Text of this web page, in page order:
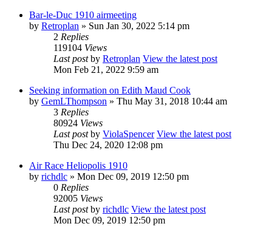
Bar-le-Duc 1910 airmeeting
by Retroplan » Sun Jan 30, 2022 5:14 pm
2 Replies
119104 Views
Last postby Retroplan View the latest post
Mon Feb 21, 2022 9:59 am
Seeking information on Edith Maud Cook
by GemLThompson » Thu May 31, 2018 10:44 am
3 Replies
80924 Views
Last postby ViolaSpencer View the latest post
Thu Dec 24, 2020 12:08 pm
Air Race Heliopolis 1910
by richdlc » Mon Dec 09, 2019 12:50 pm
0 Replies
92005 Views
Last postby richdlc View the latest post
Mon Dec 09, 2019 12:50 pm